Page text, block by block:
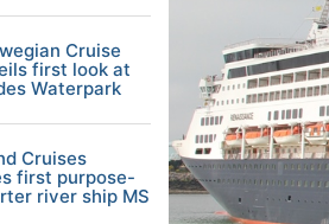
Cruise
first look at
Waterpark
Cruises
first purpose-
river ship MS